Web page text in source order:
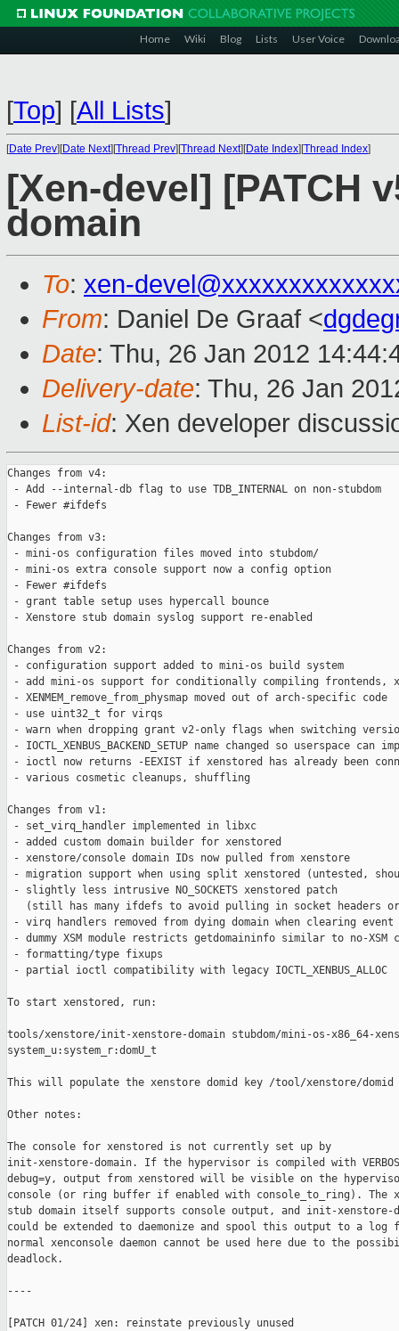
Home Wiki Blog Lists User Voice
[Top] [All Lists]
[Date Prev][Date Next][Thread Prev][Thread Next][Date Index][Thread Index]
[Xen-devel] [PATCH
domain
To: xen-
From: Daniel De Graaf <
Date: Thu, 26 Jan 2012
Delivery-date: Thu, 26 Jan
List-id: Xen developer
Changes from v4:
- Add --internal-db flag to use TDB_INTERNAL on non-stubdom
- Fewer #ifdefs
Changes from v3:
- mini-os configuration files moved into stubdom/
- mini-os extra console support now a config option
- Fewer #ifdefs
- grant table setup uses hypercall bounce
- Xenstore stub domain syslog support re-enabled
Changes from v2:
- configuration support added to mini-os build system
- add mini-os support for conditionally compiling frontends,
- XENMEM_remove_from_physmap moved out of arch-specific code
- use uint32_t for virqs
- warn when dropping grant v2-only flags when switching
- IOCTL_XENBUS_BACKEND_SETUP name changed so userspace can
- ioctl now returns -EEXIST if xenstored has already been
- various cosmetic cleanups, shuffling
Changes from v1:
- set_virq_handler implemented in libxc
- added custom domain builder for xenstored
- xenstore/console domain IDs now pulled from xenstore
- migration support when using split xenstored (untested,
- slightly less intrusive NO_SOCKETS xenstored patch
(still has many ifdefs to avoid pulling in socket headers
- virq handlers removed from dying domain when clearing event
- dummy XSM module restricts getdomaininfo similar to no-XSM
- formatting/type fixups
- partial ioctl compatibility with legacy IOCTL_XENBUS_ALLOC
To start xenstored, run:
tools/xenstore/init-xenstore-domain stubdom/mini-os-x86_64-
system_u:system_r:domU_t
This will populate the xenstore domid key /tool/xenstore/domid
Other notes:
The console for xenstored is not currently set up by
init-xenstore-domain. If the hypervisor is compiled with
debug=y, output from xenstored will be visible on the
console (or ring buffer if enabled with console_to_ring). The
stub domain itself supports console output, and init-xenstore-
could be extended to daemonize and spool this output to a log
normal xenconsole daemon cannot be used here due to the
deadlock.
----
[PATCH 01/24] xen: reinstate previously unused